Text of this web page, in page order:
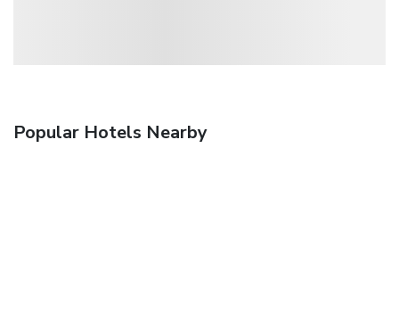
Popular Hotels Nearby